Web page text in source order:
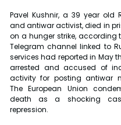
Pavel Kushnir, a 39 year old
and antiwar activist, died in
on a hunger strike, according
Telegram channel linked to
services had reported in May
arrested and accused of
activity for posting antiwar
The European Union
death as a shocking
repression.